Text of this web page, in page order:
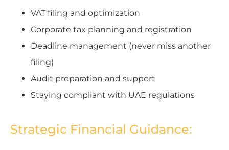
VAT filing and optimization
Corporate tax planning and registration
Deadline management (never miss another
filing)
Audit preparation and support
Staying compliant with UAE regulations
Strategic Financial Guidance: